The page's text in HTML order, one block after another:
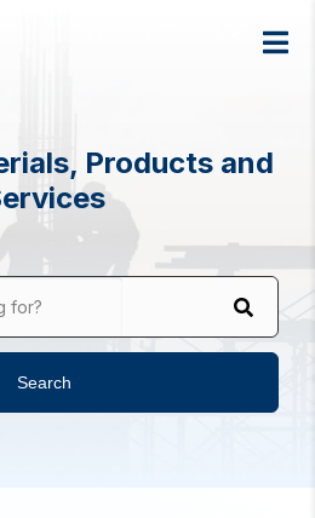
Products and
for?
Search